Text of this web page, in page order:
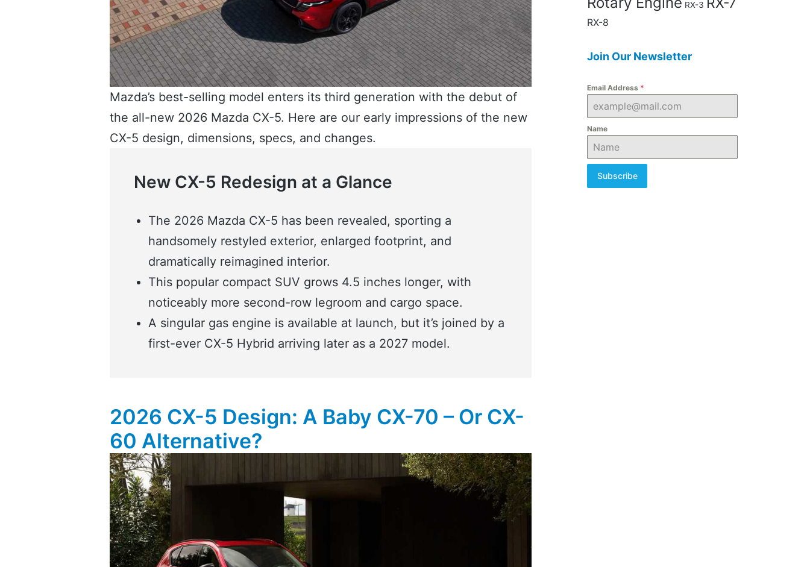
Mazda’s best-selling model enters its third generation with the debut of
the all-new 2026 Mazda CX-5. Here are our early impressions of the new
CX-5 design, dimensions, specs, and changes.
New CX-5 Redesign at a Glance
The 2026 Mazda CX-5 has been revealed, sporting a
handsomely restyled exterior, enlarged footprint, and
dramatically reimagined interior.
This popular compact SUV grows 4.5 inches longer, with
noticeably more second-row legroom and cargo space.
A singular gas engine is available at launch, but it’s joined by a
first-ever CX-5 Hybrid arriving later as a 2027 model.
2026 CX-5 Design: A Baby CX-70 – Or CX-
60 Alternative?
RX-3
RX-8
Join Our Newsletter
Email Address *
Name
Subscribe